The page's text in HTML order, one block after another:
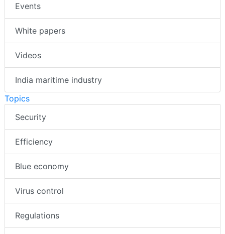
Events
White papers
Videos
India maritime industry
Topics
Security
Efficiency
Blue economy
Virus control
Regulations